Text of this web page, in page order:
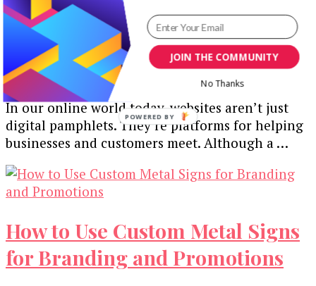
Crafting Compelling User
Experiences: UX Design Tips for
Web Developers
In our online world today, websites aren’t just
digital pamphlets. They’re platforms for helping
businesses and customers meet. Although a …
How to Use Custom Metal Signs
for Branding and Promotions
JOIN THE COMMUNITY
No Thanks